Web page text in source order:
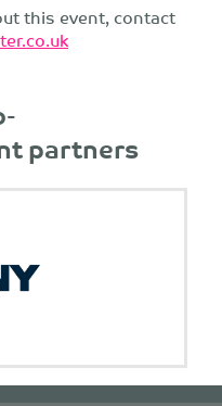
this event, contact
partners